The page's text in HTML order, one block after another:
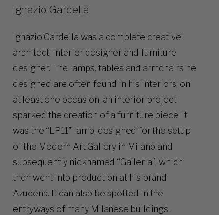
Ignazio Gardella
Ignazio Gardella was a complete creative:
architect, interior designer and furniture
designer. The lamps, tables and armchairs he
designed are often found in his interiors; on
at least one occasion, an interior project
sparked the creation of a furniture piece. It
was the “LP11” lamp, designed for the setup
of the Modern Art Gallery in Milano and
subsequently nicknamed “Galleria”, which
then went into production at his brand
Azucena. It can also be spotted in the
entryways of many Milanese buildings.